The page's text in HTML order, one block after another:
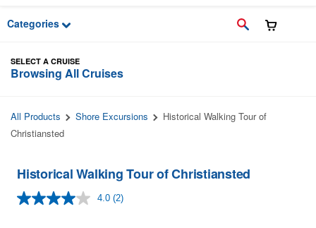
Categories
SELECT A CRUISE
Browsing All Cruises
All Products Shore Excursions
Historical Walking Tour of
Christiansted
Historical Walking Tour of Christiansted
4.0 Read
(2)